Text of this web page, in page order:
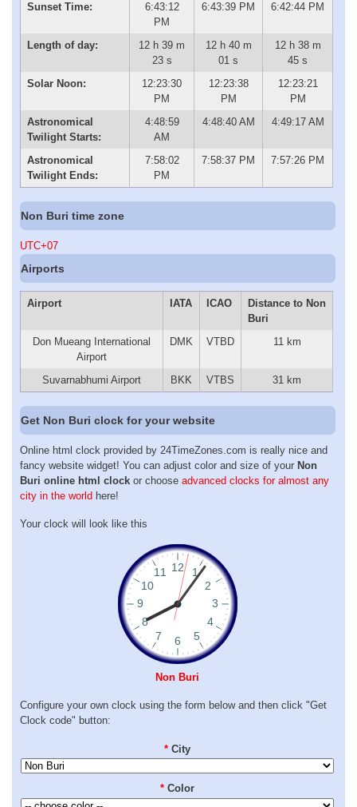
Sunset Time:
6:43:12
PM
6:43:39 PM 6:42:44 PM
Length of day:
12 h 39 m
23 s
12 h 40 m
01 s
12 h 38 m
45 s
Solar Noon:
12:23:30
PM
12:23:38
PM
12:23:21
PM
Astronomical
Twilight Starts:
4:48:59
AM
4:48:40 AM 4:49:17 AM
Astronomical
Twilight Ends:
7:58:02
PM
7:58:37 PM 7:57:26 PM
Non Buri time zone
UTC+07
Airports
Airport IATA ICAO
Distance to Non
Buri
Don Mueang International
Airport
DMK VTBD 11 km
Suvarnabhumi Airport BKK VTBS 31 km
Get Non Buri clock for your website
Online html clock provided by 24TimeZones.com is really nice and
fancy website widget! You can adjust color and size of your Non
Buri online html clock or choose advanced clocks for almost any
city in the world here!
Your clock will look like this
Non Buri
Configure your own clock using the form below and then click "Get
Clock code" button:
* City
* Color